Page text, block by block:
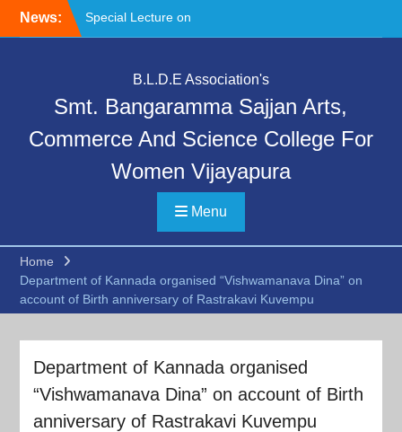
News:
Special Lecture on
“Communication Skills and
Deeksharambha:
DAY-6
Deeksharambha:
Orientation Programme
(DAY-5)-AY:2026-27
B.L.D.E Association's
Smt. Bangaramma Sajjan Arts,
Commerce And Science College For
Women Vijayapura
Menu
Home
Department of Kannada organised “Vishwamanava Dina” on
account of Birth anniversary of Rastrakavi Kuvempu
Department of Kannada organised
“Vishwamanava Dina” on account of Birth
anniversary of Rastrakavi Kuvempu